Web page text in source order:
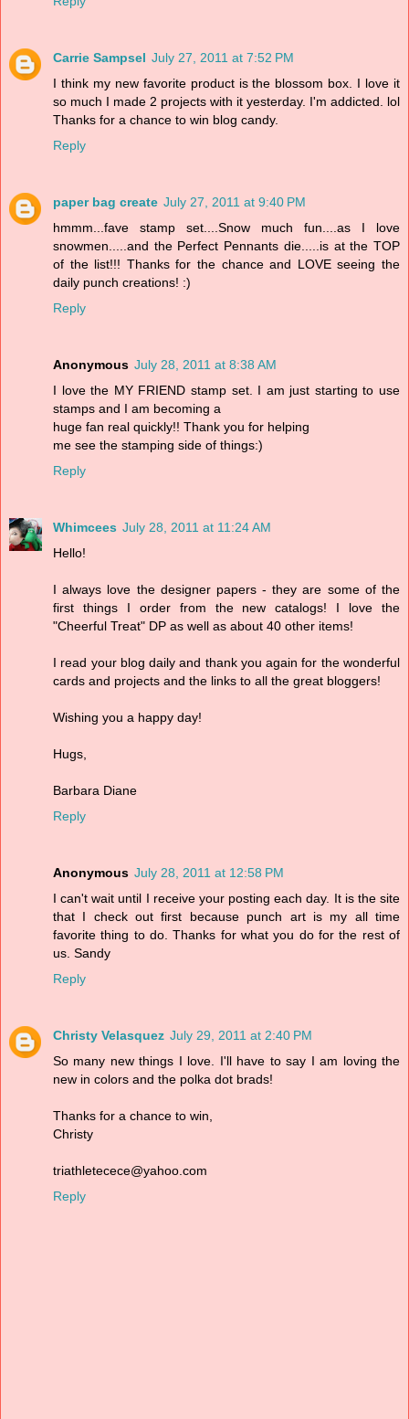
Carrie Sampsel July 27, 2011 at 7:52 PM
I think my new favorite product is the blossom box. I love it
so much I made 2 projects with it yesterday. I'm addicted. lol
Thanks for a chance to win blog candy.
Reply
paper bag create July 27, 2011 at 9:40 PM
hmmm...fave stamp set....Snow much fun....as I love
snowmen.....and the Perfect Pennants die.....is at the TOP
of the list!!! Thanks for the chance and LOVE seeing the
daily punch creations! :)
Reply
Anonymous July 28, 2011 at 8:38 AM
I love the MY FRIEND stamp set. I am just starting to use
stamps and I am becoming a
huge fan real quickly!! Thank you for helping
me see the stamping side of things:)
Reply
Whimcees July 28, 2011 at 11:24 AM
Hello!
I always love the designer papers - they are some of the
first things I order from the new catalogs! I love the
"Cheerful Treat" DP as well as about 40 other items!
I read your blog daily and thank you again for the wonderful
cards and projects and the links to all the great bloggers!
Wishing you a happy day!
Hugs,
Barbara Diane
Reply
Anonymous July 28, 2011 at 12:58 PM
I can't wait until I receive your posting each day. It is the site
that I check out first because punch art is my all time
favorite thing to do. Thanks for what you do for the rest of
us. Sandy
Reply
Christy Velasquez July 29, 2011 at 2:40 PM
So many new things I love. I'll have to say I am loving the
new in colors and the polka dot brads!
Thanks for a chance to win,
Christy
triathletecece@yahoo.com
Reply